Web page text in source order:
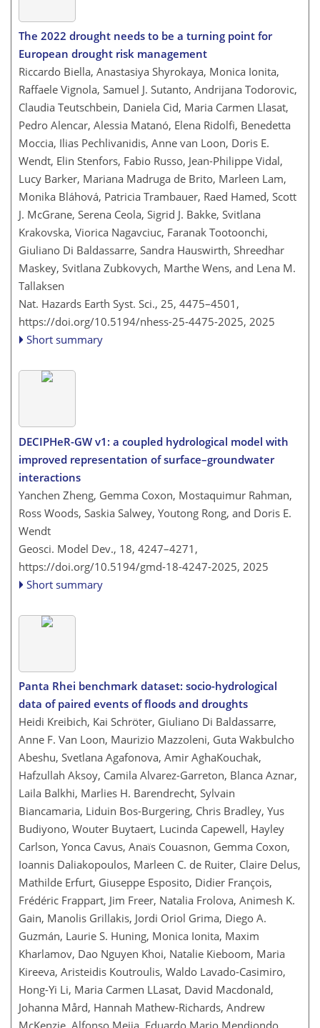
The 2022 drought needs to be a turning point for
European drought risk management
Riccardo Biella, Anastasiya Shyrokaya, Monica Ionita,
Raffaele Vignola, Samuel J. Sutanto, Andrijana Todorovic,
Claudia Teutschbein, Daniela Cid, Maria Carmen Llasat,
Pedro Alencar, Alessia Matanó, Elena Ridolfi, Benedetta
Moccia, Ilias Pechlivanidis, Anne van Loon, Doris E.
Wendt, Elin Stenfors, Fabio Russo, Jean-Philippe Vidal,
Lucy Barker, Mariana Madruga de Brito, Marleen Lam,
Monika Bláhová, Patricia Trambauer, Raed Hamed, Scott
J. McGrane, Serena Ceola, Sigrid J. Bakke, Svitlana
Krakovska, Viorica Nagavciuc, Faranak Tootoonchi,
Giuliano Di Baldassarre, Sandra Hauswirth, Shreedhar
Maskey, Svitlana Zubkovych, Marthe Wens, and Lena M.
Tallaksen
Nat. Hazards Earth Syst. Sci., 25, 4475–4501,
https://doi.org/10.5194/nhess-25-4475-2025, 2025
Short summary
DECIPHeR-GW v1: a coupled hydrological model with
improved representation of surface–groundwater
interactions
Yanchen Zheng, Gemma Coxon, Mostaquimur Rahman,
Ross Woods, Saskia Salwey, Youtong Rong, and Doris E.
Wendt
Geosci. Model Dev., 18, 4247–4271,
https://doi.org/10.5194/gmd-18-4247-2025, 2025
Short summary
Panta Rhei benchmark dataset: socio-hydrological
data of paired events of floods and droughts
Heidi Kreibich, Kai Schröter, Giuliano Di Baldassarre,
Anne F. Van Loon, Maurizio Mazzoleni, Guta Wakbulcho
Abeshu, Svetlana Agafonova, Amir AghaKouchak,
Hafzullah Aksoy, Camila Alvarez-Garreton, Blanca Aznar,
Laila Balkhi, Marlies H. Barendrecht, Sylvain
Biancamaria, Liduin Bos-Burgering, Chris Bradley, Yus
Budiyono, Wouter Buytaert, Lucinda Capewell, Hayley
Carlson, Yonca Cavus, Anaïs Couasnon, Gemma Coxon,
Ioannis Daliakopoulos, Marleen C. de Ruiter, Claire Delus,
Mathilde Erfurt, Giuseppe Esposito, Didier François,
Frédéric Frappart, Jim Freer, Natalia Frolova, Animesh K.
Gain, Manolis Grillakis, Jordi Oriol Grima, Diego A.
Guzmán, Laurie S. Huning, Monica Ionita, Maxim
Kharlamov, Dao Nguyen Khoi, Natalie Kieboom, Maria
Kireeva, Aristeidis Koutroulis, Waldo Lavado-Casimiro,
Hong-Yi Li, Maria Carmen LLasat, David Macdonald,
Johanna Mård, Hannah Mathew-Richards, Andrew
McKenzie, Alfonso Mejia, Eduardo Mario Mendiondo,